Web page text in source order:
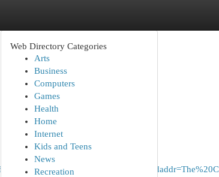
Web Directory Categories
Arts
Business
Computers
Games
Health
Home
Internet
Kids and Teens
News
Recreation